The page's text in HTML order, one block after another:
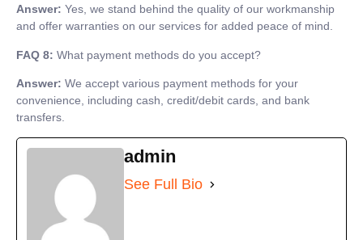
Answer: Yes, we stand behind the quality of our workmanship
and offer warranties on our services for added peace of mind.
FAQ 8: What payment methods do you accept?
Answer: We accept various payment methods for your
convenience, including cash, credit/debit cards, and bank
transfers.
admin
See Full Bio